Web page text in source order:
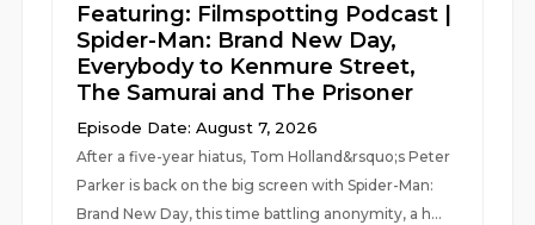
Featuring: Filmspotting Podcast |
Spider-Man: Brand New Day,
Everybody to Kenmure Street,
The Samurai and The Prisoner
Episode Date: August 7, 2026
After a five-year hiatus, Tom Holland&rsquo;s Peter
Parker is back on the big screen with Spider-Man:
Brand New Day, this time battling anonymity, a h...